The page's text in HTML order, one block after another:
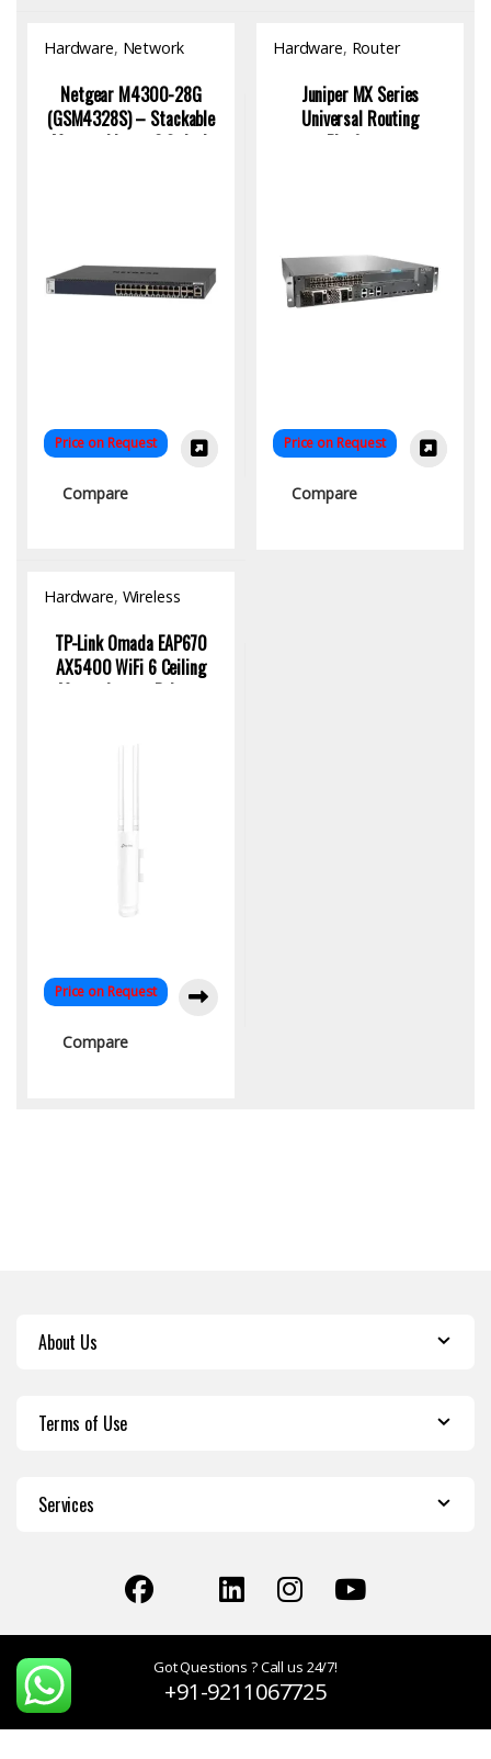
Hardware, Network
Netgear M4300-28G
(GSM4328S) – Stackable
Managed Layer 3 Switch
Price on Request
Compare
Hardware, Router
Juniper MX Series
Universal Routing
Platforms
Price on Request
Compare
Hardware, Wireless
TP-Link Omada EAP670
AX5400 WiFi 6 Ceiling
Mount Access Point –
Price on Request
Compare
About Us
Terms of Use
Services
Got Questions ? Call us 24/7!
+91-9211067725